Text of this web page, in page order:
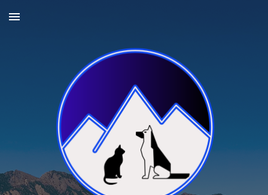
Skip to main content